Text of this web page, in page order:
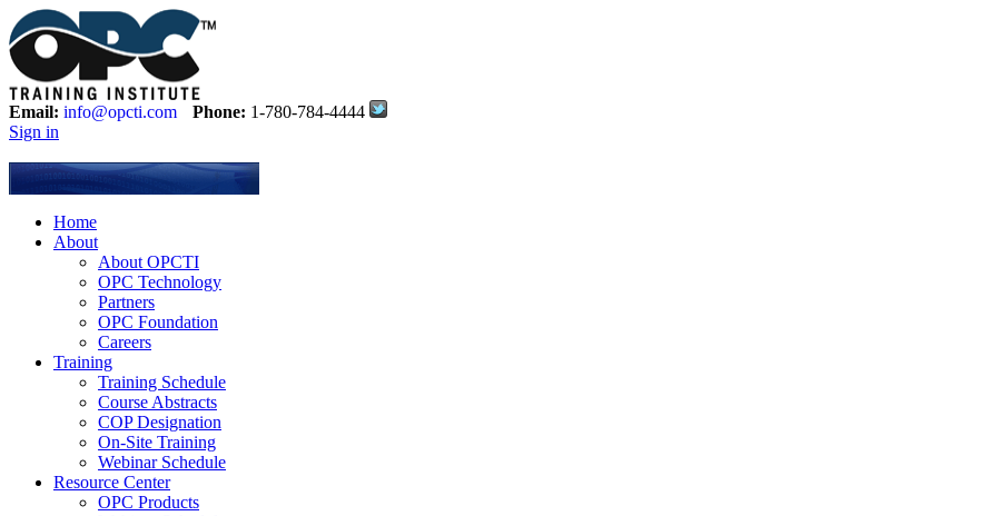
Email: info@opcti.com Phone: 1-780-784-4444
Sign in
Home
About
About OPCTI
OPC Technology
Partners
OPC Foundation
Careers
Training
Training Schedule
Course Abstracts
COP Designation
On-Site Training
Webinar Schedule
Resource Center
OPC Products